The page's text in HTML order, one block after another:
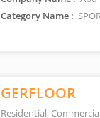
Category Name :
GERFLOOR
Residential,